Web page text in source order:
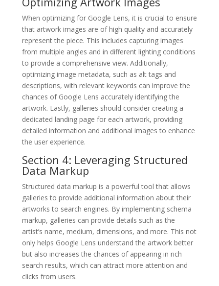
When optimizing for Google Lens, it is crucial to ensure
that artwork images are of high quality and accurately
represent the piece. This includes capturing images
from multiple angles and in different lighting conditions
to provide a comprehensive view. Additionally,
optimizing image metadata, such as alt tags and
descriptions, with relevant keywords can improve the
chances of Google Lens accurately identifying the
artwork. Lastly, galleries should consider creating a
dedicated landing page for each artwork, providing
detailed information and additional images to enhance
the user experience.
Section 4: Leveraging Structured
Data Markup
Structured data markup is a powerful tool that allows
galleries to provide additional information about their
artworks to search engines. By implementing schema
markup, galleries can provide details such as the
artist’s name, medium, dimensions, and more. This not
only helps Google Lens understand the artwork better
but also increases the chances of appearing in rich
search results, which can attract more attention and
clicks from users.